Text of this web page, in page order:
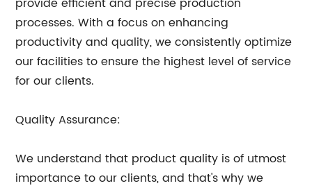
processes. With a focus on enhancing
productivity and quality, we consistently optimize
our facilities to ensure the highest level of service
for our clients.
Quality Assurance:
We understand that product quality is of utmost
importance to our clients, and that's why we